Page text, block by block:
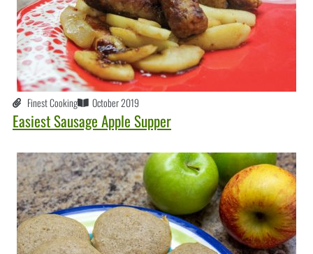
Finest Cooking October 2019
Easiest Sausage Apple Supper